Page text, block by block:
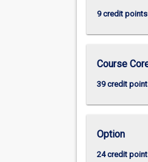
9 credit points
Course
39 credit
Option
24 credit